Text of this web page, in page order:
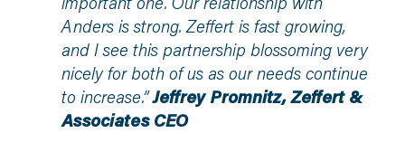
Anders is strong. Zeffert is fast growing,
and I see this partnership blossoming very
nicely for both of us as our needs continue
to increase.”Jeffrey Promnitz, Zeffert &
Associates CEO